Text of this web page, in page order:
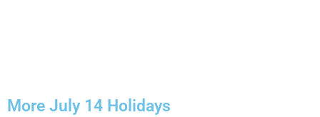
More July 14 Holidays